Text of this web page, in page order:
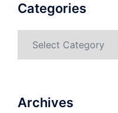
Categories
Archives